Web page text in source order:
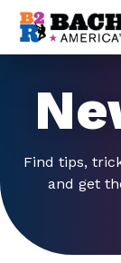
Skip to content
Find tips,
and get